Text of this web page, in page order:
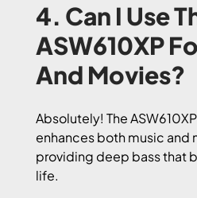
4. Can I Use
ASW610XP
And Movies?
Absolutely! The
enhances both music and
providing deep bass that
life.